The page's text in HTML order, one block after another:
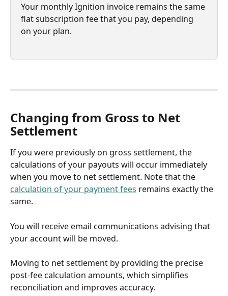
Your monthly Ignition invoice remains the same
flat subscription fee that you pay, depending
on your plan.
Changing from Gross to Net
Settlement
If you were previously on gross settlement, the
calculations of your payouts will occur immediately
when you move to net settlement. Note that the
calculation of your payment fees remains exactly the
same.
You will receive email communications advising that
your account will be moved.
Moving to net settlement by providing the precise
post-fee calculation amounts, which simplifies
reconciliation and improves accuracy.